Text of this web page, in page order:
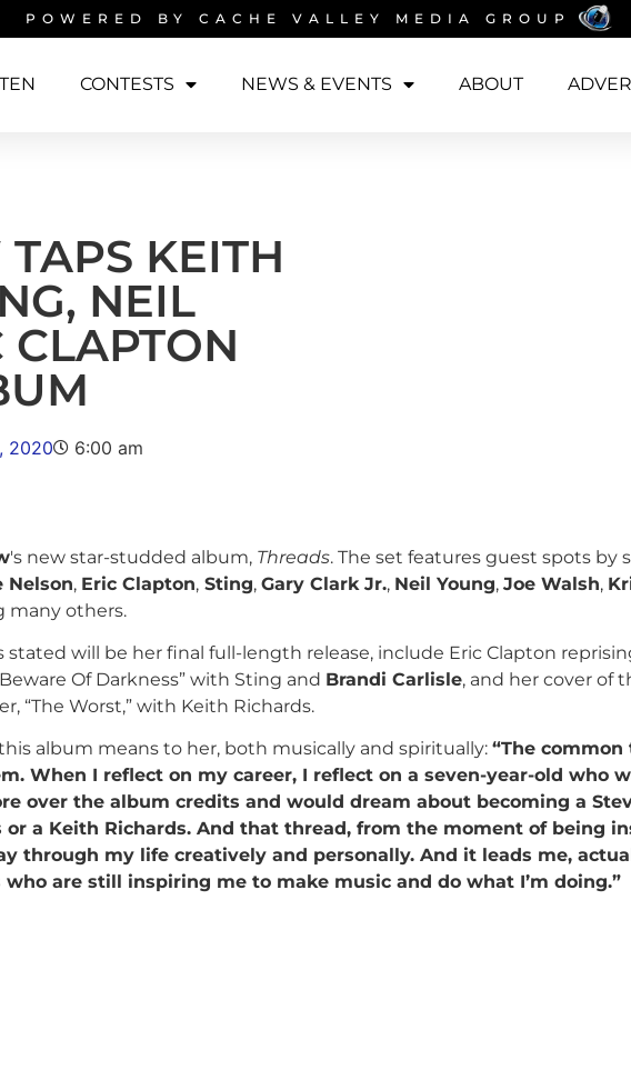
POWERED BY CACHE VALLEY MEDIA GROUP
CONTESTS NEWS & EVENTS ABOUT
KEITH
NEIL
CLAPTON
2020 6:00 am
's new star-studded album, Threads. The set features guest spots by
Nelson, Eric Clapton, Sting, Gary Clark Jr., Neil Young, Joe Walsh,
many others.
stated will be her final full-length release, include Eric Clapton
Of Darkness” with Sting and Brandi Carlisle, and her cover of
“The Worst,” with Keith Richards.
album means to her, both musically and spiritually: “The common
When I reflect on my career, I reflect on a seven-year-old who
over the album credits and would dream about becoming a
a Keith Richards. And that thread, from the moment of being
through my life creatively and personally. And it leads me,
are still inspiring me to make music and do what I’m doing.”